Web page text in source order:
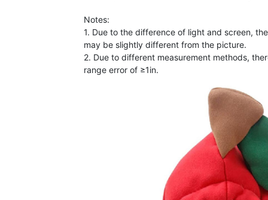
Notes:
1. Due to the difference of light and screen,
may be slightly different from the picture.
2. Due to different measurement methods,
range error of ≥1in.